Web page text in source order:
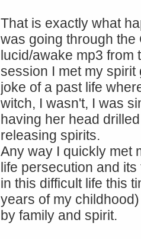
That is exactly what
was going through
lucid/awake mp3
session I met my
joke of a past life
witch, I wasn't, I was
having her head
releasing spirits.
Any way I quickly met
life persecution and
in this difficult life this
years of my
by family and spirit.